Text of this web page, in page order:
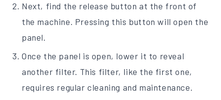
Next, find the release button at the front of
the machine. Pressing this button will open the
panel.
Once the panel is open, lower it to reveal
another filter. This filter, like the first one,
requires regular cleaning and maintenance.